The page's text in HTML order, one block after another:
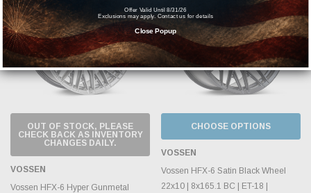
OUT OF STOCK, PLEASE
CHECK BACK AS INVENTORY
CHANGES DAILY.
VOSSEN
Vossen HFX-6 Hyper Gunmetal
CHOOSE OPTIONS
VOSSEN
Vossen HFX-6 Satin Black Wheel
22x10 | 8x165.1 BC | ET-18 |
Offer Valid Until 8/31/26
Exclusions may apply. Contact us for details
Close Popup